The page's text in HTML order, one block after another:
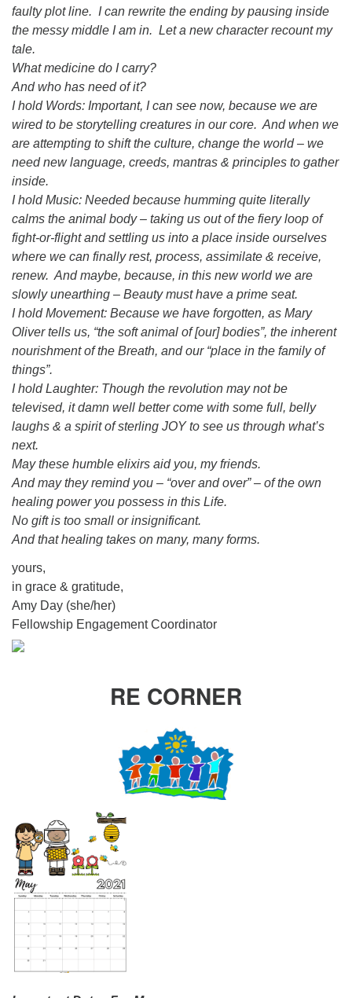
faulty plot line. I can rewrite the ending by pausing inside
the messy middle I am in. Let a new character recount my
tale.
What medicine do I carry?
And who has need of it?
I hold Words: Important, I can see now, because we are
wired to be storytelling creatures in our core. And when we
are attempting to shift the culture, change the world – we
need new language, creeds, mantras & principles to gather
inside.
I hold Music: Needed because humming quite literally
calms the animal body – taking us out of the fiery loop of
fight-or-flight and settling us into a place inside ourselves
where we can finally rest, process, assimilate & receive,
renew. And maybe, because, in this new world we are
slowly unearthing – Beauty must have a prime seat.
I hold Movement: Because we have forgotten, as Mary
Oliver tells us, “the soft animal of [our] bodies”, the inherent
nourishment of the Breath, and our “place in the family of
things”.
I hold Laughter: Though the revolution may not be
televised, it damn well better come with some full, belly
laughs & a spirit of sterling JOY to see us through what’s
next.
May these humble elixirs aid you, my friends.
And may they remind you – “over and over” – of the own
healing power you possess in this Life.
No gift is too small or insignificant.
And that healing takes on many, many forms.
yours,
in grace & gratitude,
Amy Day (she/her)
Fellowship Engagement Coordinator
RE CORNER